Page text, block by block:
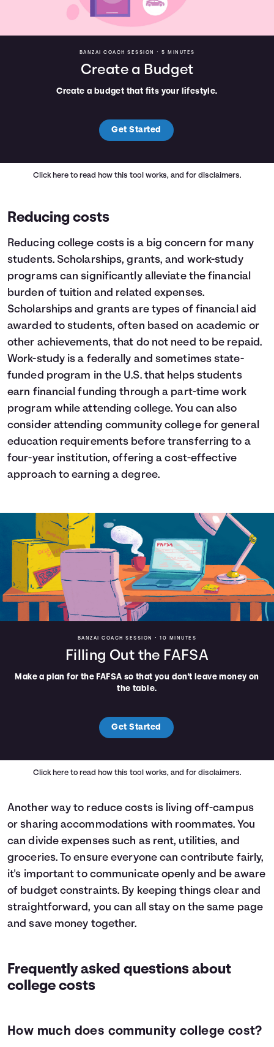
BANZAI COACH SESSION • 5 MINUTES
Create a Budget
Create a budget that fits your lifestyle.
Get Started
Click here to read how this tool works, and for disclaimers.
Reducing costs
Reducing college costs is a big concern for many
students. Scholarships, grants, and work-study
programs can significantly alleviate the financial
burden of tuition and related expenses.
Scholarships and grants are types of financial aid
awarded to students, often based on academic or
other achievements, that do not need to be repaid.
Work-study is a federally and sometimes state-
funded program in the U.S. that helps students
earn financial funding through a part-time work
program while attending college. You can also
consider attending community college for general
education requirements before transferring to a
four-year institution, offering a cost-effective
approach to earning a degree.
BANZAI COACH SESSION •10 MINUTES
Filling Out the FAFSA
Make a plan for the FAFSA so that you don't leave money on
the table.
Get Started
Click here to read how this tool works, and for disclaimers.
Another way to reduce costs is living off-campus
or sharing accommodations with roommates. You
can divide expenses such as rent, utilities, and
groceries. To ensure everyone can contribute fairly,
it's important to communicate openly and be aware
of budget constraints. By keeping things clear and
straightforward, you can all stay on the same page
and save money together.
Frequently asked questions about
college costs
How much does community college cost?